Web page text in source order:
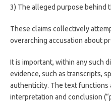
3) The alleged purpose behind
These claims collectively
overarching accusation about
It is important, within any such
evidence, such as transcripts,
authenticity. The text functions
interpretation and conclusion